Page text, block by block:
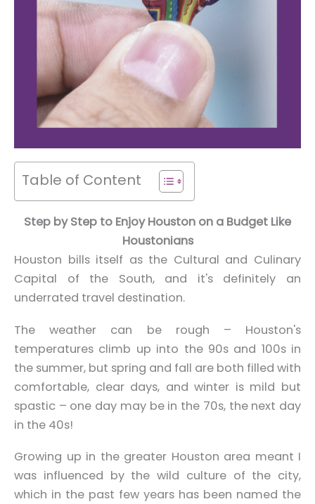
Table of Content
Step by Step to Enjoy Houston on a Budget Like
Houstonians
Houston bills itself as the Cultural and Culinary
Capital of the South, and it's definitely an
underrated travel destination.
The weather can be rough – Houston's
temperatures climb up into the 90s and 100s in
the summer, but spring and fall are both filled with
comfortable, clear days, and winter is mild but
spastic – one day may be in the 70s, the next day
in the 40s!
Growing up in the greater Houston area meant I
was influenced by the wild culture of the city,
which in the past few years has been named the